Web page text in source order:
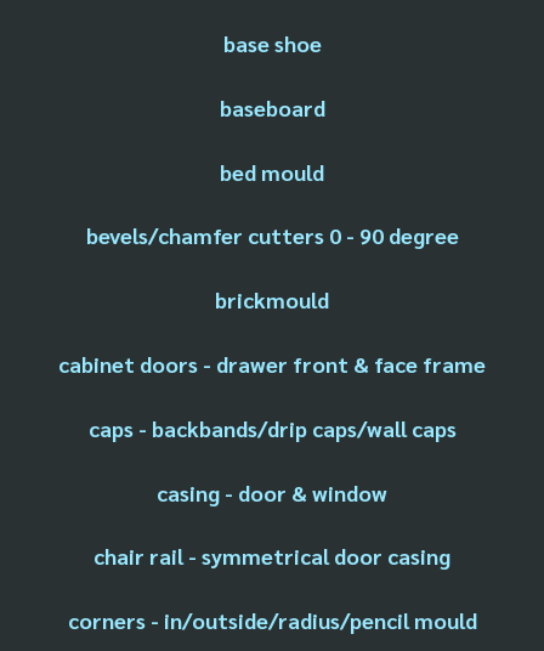
base shoe
baseboard
bed mould
bevels/chamfer cutters 0 - 90 degree
brickmould
cabinet doors - drawer front & face frame
caps - backbands/drip caps/wall caps
casing - door & window
chair rail - symmetrical door casing
corners - in/outside/radius/pencil mould